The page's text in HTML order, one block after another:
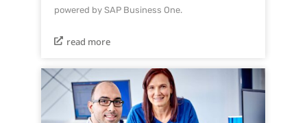
powered by SAP Business One.
read more